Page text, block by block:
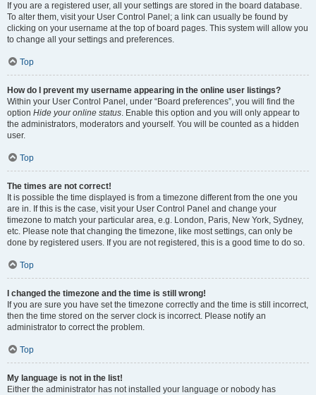
If you are a registered user, all your settings are stored in the board database.
To alter them, visit your User Control Panel; a link can usually be found by
clicking on your username at the top of board pages. This system will allow you
to change all your settings and preferences.
Top
How do I prevent my username appearing in the online user listings?
Within your User Control Panel, under “Board preferences”, you will find the
option Hide your online status. Enable this option and you will only appear to
the administrators, moderators and yourself. You will be counted as a hidden
user.
Top
The times are not correct!
It is possible the time displayed is from a timezone different from the one you
are in. If this is the case, visit your User Control Panel and change your
timezone to match your particular area, e.g. London, Paris, New York, Sydney,
etc. Please note that changing the timezone, like most settings, can only be
done by registered users. If you are not registered, this is a good time to do so.
Top
I changed the timezone and the time is still wrong!
If you are sure you have set the timezone correctly and the time is still incorrect,
then the time stored on the server clock is incorrect. Please notify an
administrator to correct the problem.
Top
My language is not in the list!
Either the administrator has not installed your language or nobody has